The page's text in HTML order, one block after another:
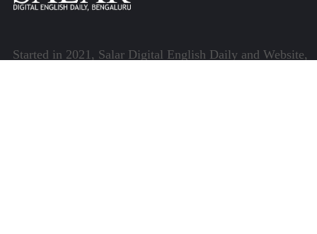
Started in 2021, Salar Digital English Daily and Website,